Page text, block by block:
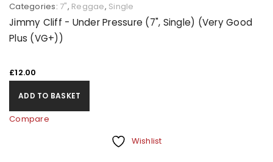
Categories: 7", Reggae, Single
Jimmy Cliff - Under Pressure (7", Single) (Very Good
Plus (VG+))
£12.00
ADD TO BASKET
Compare
Wishlist